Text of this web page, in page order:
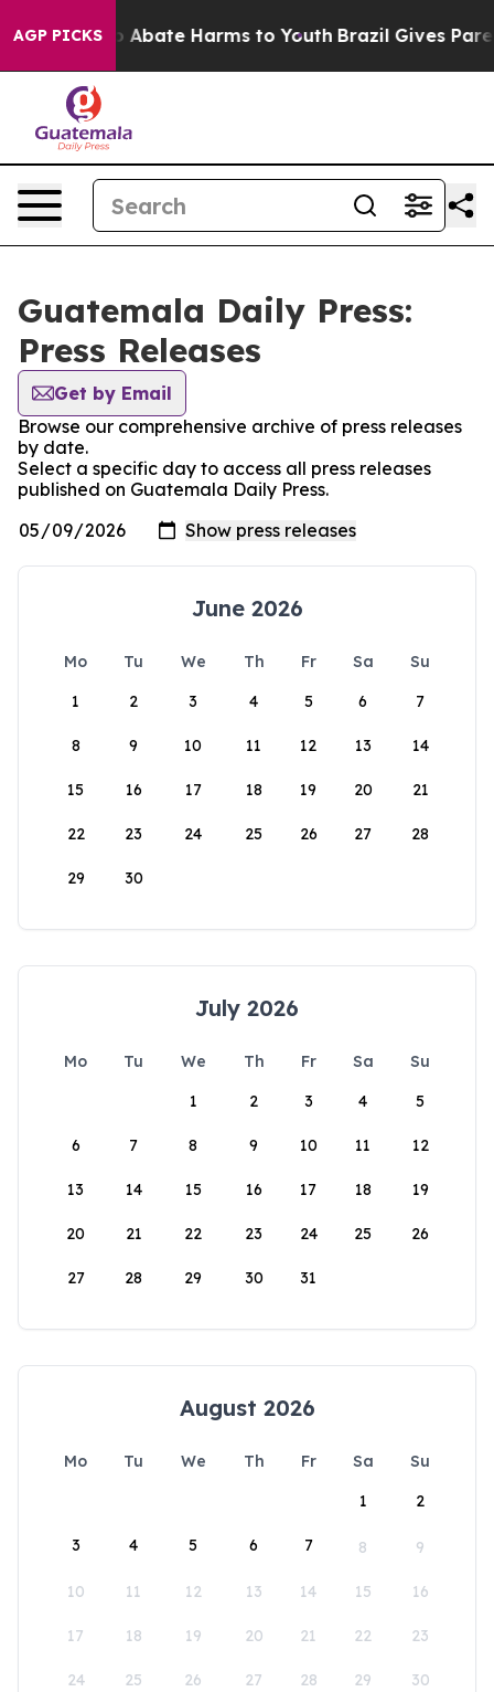
AGP PICKS
Fund to Abate Harms to Youth Brazil Gives
Guatemala Daily Press:
Press Releases
Get by Email
Browse our comprehensive archive of press releases
by date.
Select a specific day to access all press releases
published on Guatemala Daily Press.
June 2026
Mo Tu We Th Fr Sa
Su
1
2 3 4 5 6 7
8 9 10 11 12 13 14
15 16 17 18 19 20 21
22 23 24 25 26 27 28
29 30
July 2026
Mo Tu We Th Fr Sa
Su
1
2 3 4 5
6 7 8 9 10 11 12
13 14 15 16 17 18 19
20 21 22 23 24 25 26
27 28 29 30 31
August 2026
Mo Tu We Th Fr Sa
Su
1
2
3 4 5 6 7 8 9
10 11 12 13 14 15 16
17 18 19 20 21 22 23
24 25 26 27 28 29 30